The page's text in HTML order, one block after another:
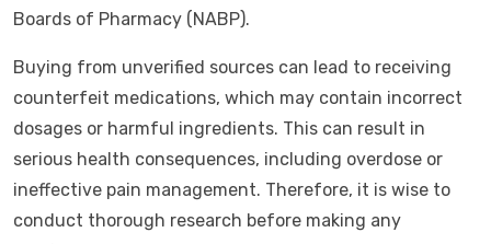
Boards of Pharmacy (NABP).
Buying from unverified sources can lead to receiving
counterfeit medications, which may contain incorrect
dosages or harmful ingredients. This can result in
serious health consequences, including overdose or
ineffective pain management. Therefore, it is wise to
conduct thorough research before making any